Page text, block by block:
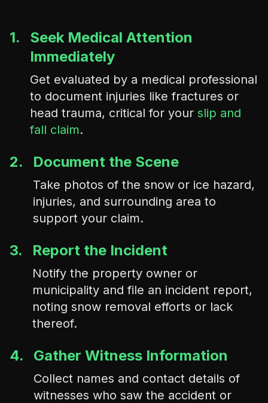
1.
Seek Medical Attention
Immediately
Get evaluated by a medical professional
to document injuries like fractures or
head trauma, critical for your slip and
fall claim.
2. Document the Scene
Take photos of the snow or ice hazard,
injuries, and surrounding area to
support your claim.
3. Report the Incident
Notify the property owner or
municipality and file an incident report,
noting snow removal efforts or lack
thereof.
4. Gather Witness Information
Collect names and contact details of
witnesses who saw the accident or